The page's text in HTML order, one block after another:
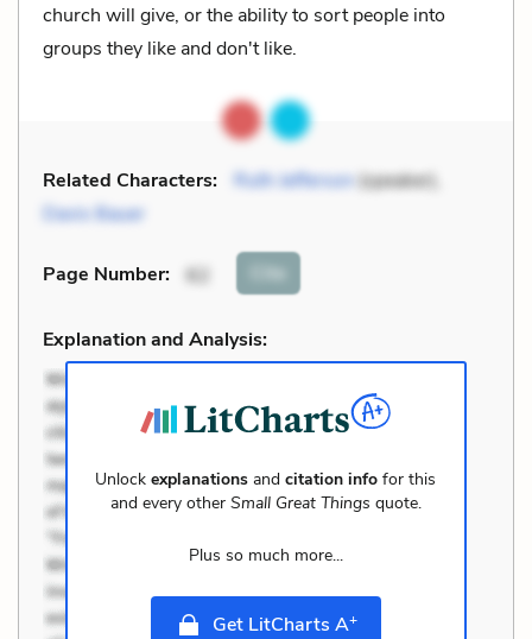
church will give, or the ability to sort people into
groups they like and don't like.
Related Characters: Ruth Jefferson(speaker),
Davis Bauer
Page Number: 62 Cite
Explanation and Analysis:
Unlockexplanations andcitation info for this
and every other Small Great Things quote.
Plus so much more...
Get LitCharts A+